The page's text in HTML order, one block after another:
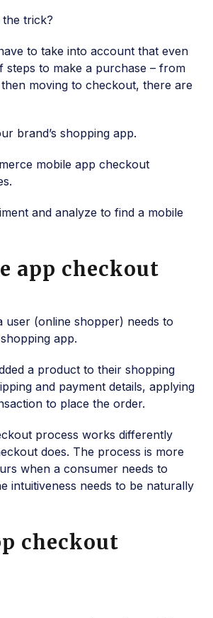
the trick?
to take into account that even
steps to make a purchase – from
moving to checkout, there are
brand’s shopping app.
mobile app checkout
and analyze to find a mobile
app checkout
(online shopper) needs to
app.
a product to their shopping
and payment details, applying
to place the order.
process works differently
does. The process is more
when a consumer needs to
intuitiveness needs to be naturally
checkout